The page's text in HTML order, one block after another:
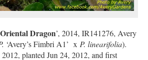
Dragon’, 2014, IR141276, Avery
‘Avery’s Fimbri A1’ x P. linearifolia).
planted Jun 24, 2012, and first